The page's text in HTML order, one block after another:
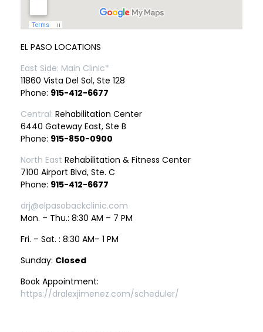
EL PASO LOCATIONS
East Side: Main Clinic*
11860 Vista Del Sol, Ste 128
Phone: 915-412-6677
Central: Rehabilitation Center
6440 Gateway East, Ste B
Phone: 915-850-0900
North East Rehabilitation & Fitness Center
7100 Airport Blvd, Ste. C
Phone: 915-412-6677
drj@elpasobackclinic.com
Mon. – Thu.: 8:30 AM – 7 PM
Fri. – Sat. : 8:30 AM– 1 PM
Sunday: Closed
Book Appointment:
https://dralexjimenez.com/scheduler/